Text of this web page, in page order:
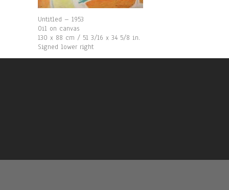
Untitled – 1953
Oil on canvas
130 x 88 cm / 51 3/16 x 34 5/8 in.
Signed lower right